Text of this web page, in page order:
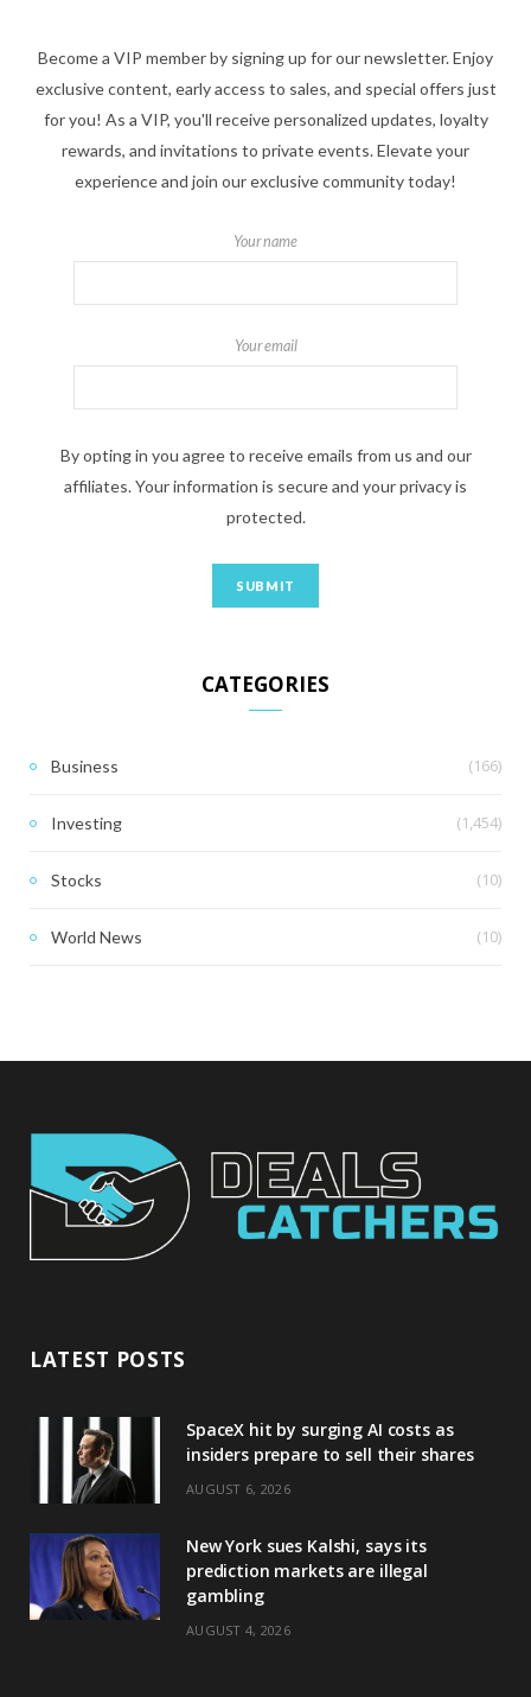
Become a VIP member by signing up for our newsletter. Enjoy
exclusive content, early access to sales, and special offers just
for you! As a VIP, you'll receive personalized updates, loyalty
rewards, and invitations to private events. Elevate your
experience and join our exclusive community today!
Your name
Your email
By opting in you agree to receive emails from us and our
affiliates. Your information is secure and your privacy is
protected.
CATEGORIES
Business (166)
Investing (1,454)
Stocks (10)
World News (10)
LATEST POSTS
SpaceX hit by surging AI costs as
insiders prepare to sell their shares
AUGUST 6, 2026
New York sues Kalshi, says its
prediction markets are illegal
gambling
AUGUST 4, 2026